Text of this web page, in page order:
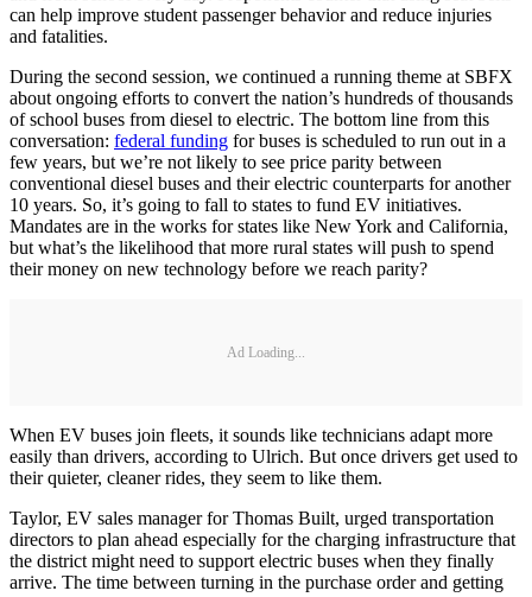
can help improve student passenger behavior and reduce injuries
and fatalities.
During the second session, we continued a running theme at SBFX
about ongoing efforts to convert the nation’s hundreds of thousands
of school buses from diesel to electric. The bottom line from this
conversation: federal funding for buses is scheduled to run out in a
few years, but we’re not likely to see price parity between
conventional diesel buses and their electric counterparts for another
10 years. So, it’s going to fall to states to fund EV initiatives.
Mandates are in the works for states like New York and California,
but what’s the likelihood that more rural states will push to spend
their money on new technology before we reach parity?
Ad Loading...
When EV buses join fleets, it sounds like technicians adapt more
easily than drivers, according to Ulrich. But once drivers get used to
their quieter, cleaner rides, they seem to like them.
Taylor, EV sales manager for Thomas Built, urged transportation
directors to plan ahead especially for the charging infrastructure that
the district might need to support electric buses when they finally
arrive. The time between turning in the purchase order and getting